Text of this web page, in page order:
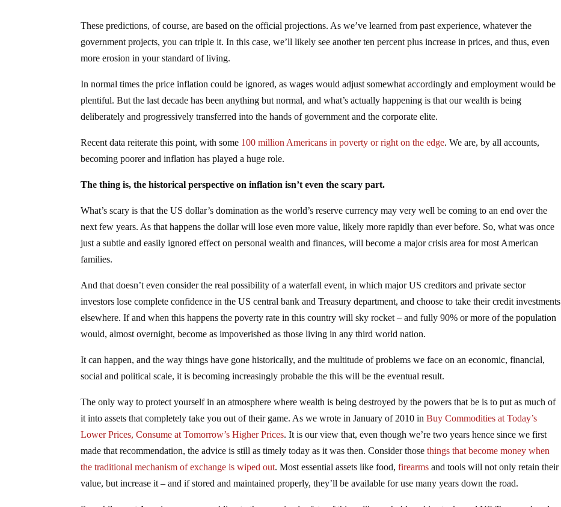
These predictions, of course, are based on the official projections. As we’ve learned from past experience, whatever the
government projects, you can triple it. In this case, we’ll likely see another ten percent plus increase in prices, and thus, even
more erosion in your standard of living.
In normal times the price inflation could be ignored, as wages would adjust somewhat accordingly and employment would be
plentiful. But the last decade has been anything but normal, and what’s actually happening is that our wealth is being
deliberately and progressively transferred into the hands of government and the corporate elite.
Recent data reiterate this point, with some 100 million Americans in poverty or right on the edge. We are, by all accounts,
becoming poorer and inflation has played a huge role.
The thing is, the historical perspective on inflation isn’t even the scary part.
What’s scary is that the US dollar’s domination as the world’s reserve currency may very well be coming to an end over the
next few years. As that happens the dollar will lose even more value, likely more rapidly than ever before. So, what was once
just a subtle and easily ignored effect on personal wealth and finances, will become a major crisis area for most American
families.
And that doesn’t even consider the real possibility of a waterfall event, in which major US creditors and private sector
investors lose complete confidence in the US central bank and Treasury department, and choose to take their credit investments
elsewhere. If and when this happens the poverty rate in this country will sky rocket – and fully 90% or more of the population
would, almost overnight, become as impoverished as those living in any third world nation.
It can happen, and the way things have gone historically, and the multitude of problems we face on an economic, financial,
social and political scale, it is becoming increasingly probable the this will be the eventual result.
The only way to protect yourself in an atmosphere where wealth is being destroyed by the powers that be is to put as much of
it into assets that completely take you out of their game. As we wrote in January of 2010 inBuy Commodities at Today’s
Lower Prices, Consume at Tomorrow’s Higher Prices. It is our view that, even though we’re two years hence since we first
made that recommendation, the advice is still as timely today as it was then. Consider thosethings that become money when
the traditional mechanism of exchange is wiped out. Most essential assets like food,firearms and tools will not only retain their
value, but increase it – and if stored and maintained properly, they’ll be available for use many years down the road.